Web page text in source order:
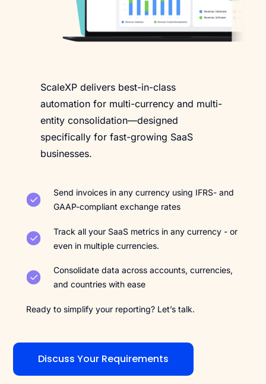
ScaleXP delivers best-in-class
automation for multi-currency and multi-
entity consolidation—designed
specifically for fast-growing SaaS
businesses.
Send invoices in any currency using IFRS- and
GAAP-compliant exchange rates
Track all your SaaS metrics in any currency - or
even in multiple currencies.
Consolidate data across accounts, currencies,
and countries with ease
Ready to simplify your reporting? Let’s talk.
Discuss Your Requirements